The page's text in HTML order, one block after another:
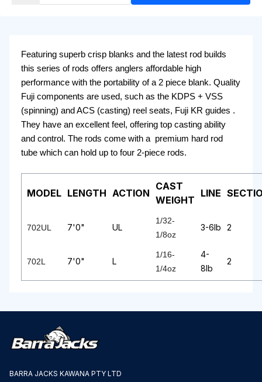
Featuring superb crisp blanks and the latest rod builds
this series of rods offers anglers affordable high
performance with the portability of a 2 piece blank. Quality
Fuji components are used, such as the KDPS + VSS
(spinning) and ACS (casting) reel seats, Fuji KR guides .
They have an excellent feel, offering top casting ability
and control. The rods come with a premium hard rod
tube which can hold up to four 2-piece rods.
MODEL LENGTH ACTION
CAST
WEIGHT
LINE
702UL 7'0" UL
1/32-
1/8oz
3-6lb 2
702L 7'0" L
1/16-
1/4oz
4-
8lb
2
BARRA JACKS KAWANA PTY LTD